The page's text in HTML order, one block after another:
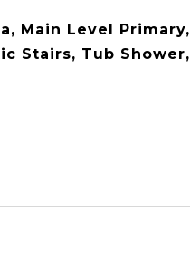
Main Level Primary,
Stairs, Tub Shower,